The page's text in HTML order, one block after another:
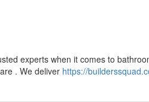
experts when it comes to
. We deliver https://